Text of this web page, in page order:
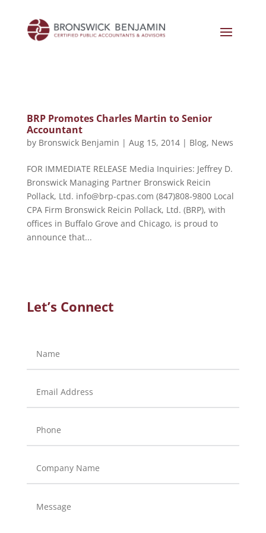
BRP Promotes Charles Martin to Senior
Accountant
by Bronswick Benjamin | Aug 15, 2014| Blog, News
FOR IMMEDIATE RELEASE Media Inquiries: Jeffrey D.
Bronswick Managing Partner Bronswick Reicin
Pollack, Ltd. info@brp-cpas.com (847)808-9800 Local
CPA Firm Bronswick Reicin Pollack, Ltd. (BRP), with
offices in Buffalo Grove and Chicago, is proud to
announce that...
Let’s Connect